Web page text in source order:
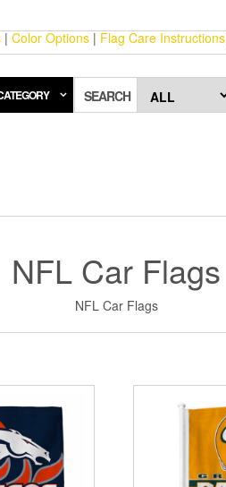
| Color Options | Flag Care Instructions
SEARCH
NFL Car Flags
NFL Car Flags